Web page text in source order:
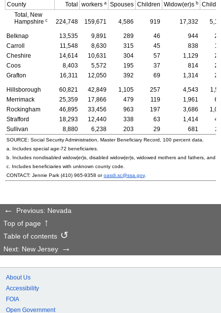
County Total
workers a Spouses Children Widow(er)s b
Total, New
Hampshire c 224,748 159,671 4,586 919 17,332
Belknap 13,535 9,891 289 46 944
Carroll
11,548 8,630 315 45 838
Cheshire
14,614 10,631 304 57 1,129
Coos
8,403 5,572 195 37 814
Grafton
16,311 12,050 392 69 1,314
Hillsborough 60,821 42,849 1,105 257 4,543
Merrimack
25,359 17,866 479 119 1,961
Rockingham
46,895 33,456 963 197 3,686
Strafford
18,293 12,440 338 63 1,414
Sullivan
8,880 6,238 203 29 681
SOURCE: Social Security Administration, Master Beneficiary Record, 100 percent data.
a. Includes special age-72 beneficiaries.
b. Includes nondisabled widow(er)s , disabled widow(er)s , widowed mothers and fathers, and
c. Includes beneficiaries with unknown county code.
CONTACT: Jennie Park (410) 965-9358 oroasdi.sc@ssa.gov.
Previous: Nevada
Top of page
Table of contents
Next: New Jersey
About Us
Accessibility
FOIA
Open Government